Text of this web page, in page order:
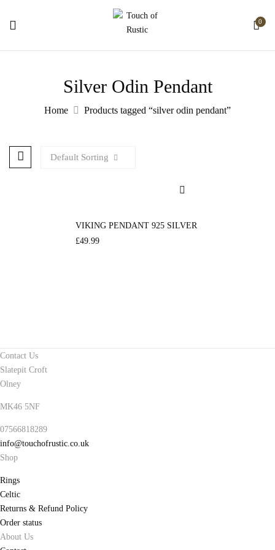
0
Silver Odin Pendant
Home Products tagged “silver odin pendant”
Default Sorting
VIKING PENDANT 925 SILVER
£49.99
Contact Us
Slatepit Croft
Olney
MK46 5NF
07566818289
info@touchofrustic.co.uk
Shop
Rings
Celtic
Returns & Refund Policy
Order status
About Us